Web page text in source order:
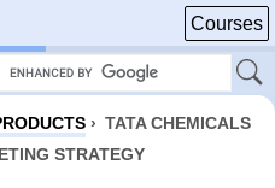
Courses
› TATA CHEMICALS
STRATEGY